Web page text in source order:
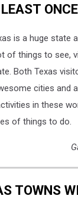
is a huge state
of things to see,
Both Texas
cities and
in these
of things to do.
TOWNS